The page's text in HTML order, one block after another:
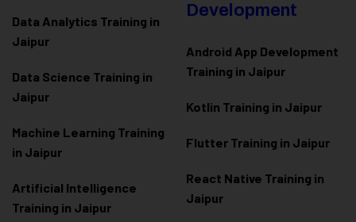
Data Analytics Training in
Jaipur
Data Science Training in
Jaipur
Machine Learning Training
in Jaipur
Artificial Intelligence
Training in Jaipur
Development
Android App Development
Training in Jaipur
Kotlin Training in Jaipur
Flutter Training in Jaipur
React Native Training in
Jaipur